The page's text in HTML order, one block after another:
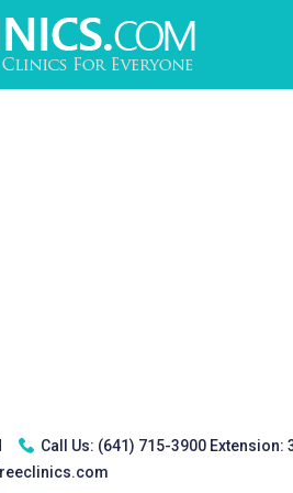
Call Us: (641) 715-3900 Extension: